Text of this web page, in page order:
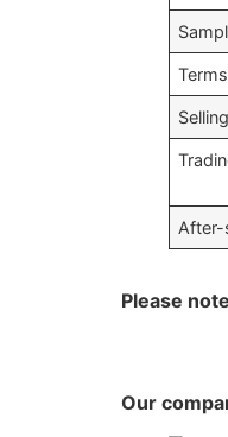
After-
Please note
Our